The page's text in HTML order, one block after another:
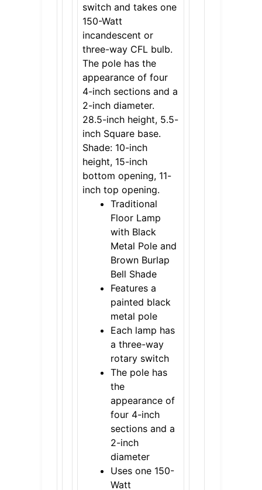
switch and takes one
150-Watt
incandescent or
three-way CFL bulb.
The pole has the
appearance of four
4-inch sections and a
2-inch diameter.
28.5-inch height, 5.5-
inch Square base.
Shade: 10-inch
height, 15-inch
bottom opening, 11-
inch top opening.
Traditional
Floor Lamp
with Black
Metal Pole and
Brown Burlap
Bell Shade
Features a
painted black
metal pole
Each lamp has
a three-way
rotary switch
The pole has
the
appearance of
four 4-inch
sections and a
2-inch
diameter
Uses one 150-
Watt